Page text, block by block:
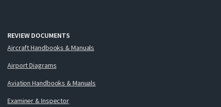
REVIEW DOCUMENTS
Aircraft Handbooks & Manuals
Airport Diagrams
Aviation Handbooks & Manuals
Examiner & Inspector